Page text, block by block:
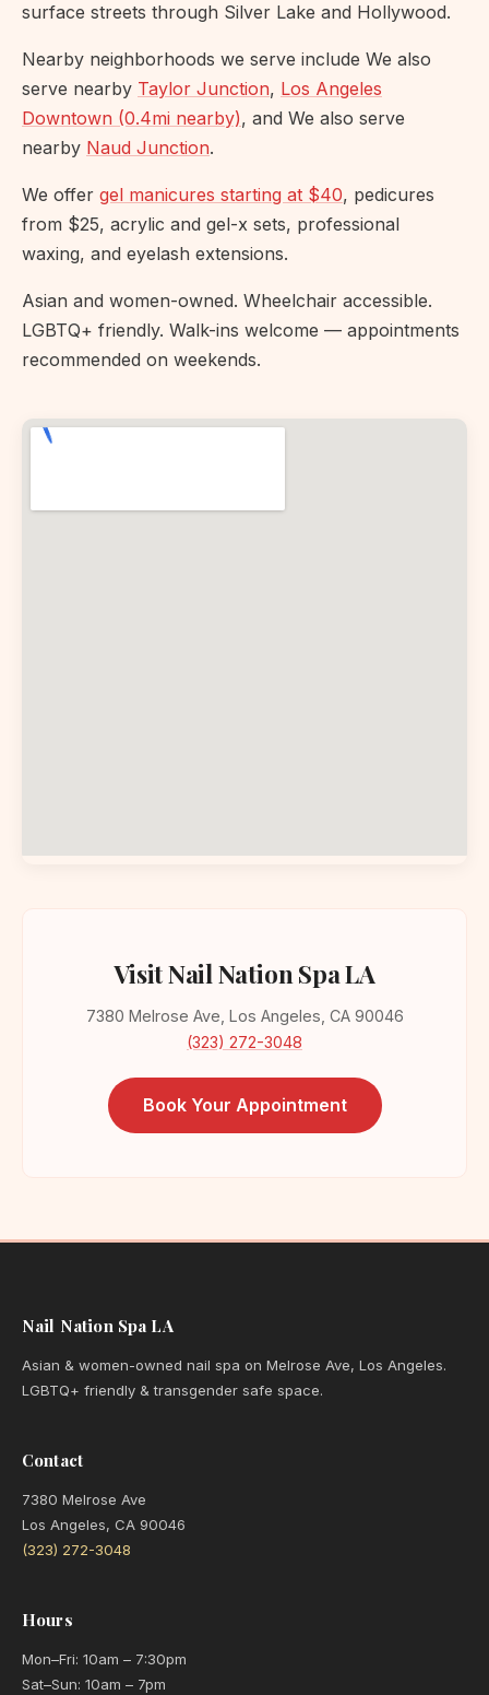
surface streets through Silver Lake and Hollywood.
Nearby neighborhoods we serve include We also
serve nearby Taylor Junction, Los Angeles
Downtown (0.4mi nearby), and We also serve
nearby Naud Junction.
We offer gel manicures starting at $40, pedicures
from $25, acrylic and gel-x sets, professional
waxing, and eyelash extensions.
Asian and women-owned. Wheelchair accessible.
LGBTQ+ friendly. Walk-ins welcome — appointments
recommended on weekends.
Visit Nail Nation Spa LA
7380 Melrose Ave, Los Angeles, CA 90046
(323) 272-3048
Book Your Appointment
Nail Nation Spa LA
Asian & women-owned nail spa on Melrose Ave, Los Angeles.
LGBTQ+ friendly & transgender safe space.
Contact
7380 Melrose Ave
Los Angeles, CA 90046
(323) 272-3048
Hours
Mon–Fri: 10am – 7:30pm
Sat–Sun: 10am – 7pm